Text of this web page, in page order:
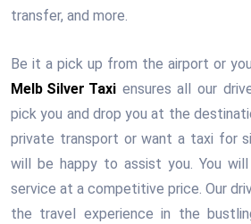
transfer, and more.
Be it a pick up from the airport or
Melb Silver Taxi ensures all our
pick you and drop you at the
private transport or want a taxi for
will be happy to assist you. You
service at a competitive price. Our
the travel experience in the